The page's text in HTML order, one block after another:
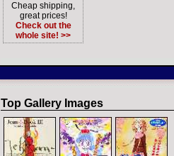
Cheap shipping,
great prices!
Check out the
whole site! >>
Top Gallery Images